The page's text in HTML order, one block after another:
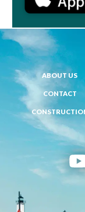
ABOUT US
CONTACT